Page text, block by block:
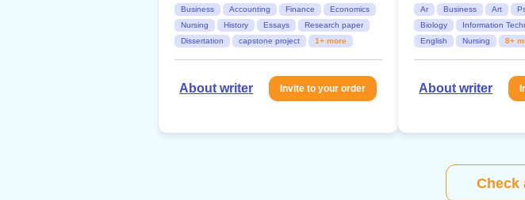
Business Accounting Finance
Economics
Nursing
History Essays
Research paper
Dissertation
capstone project 1+ more
About writer Invite to your order
Ar Business Art
Biology
Information
English
Nursing 8+
About writer
Check